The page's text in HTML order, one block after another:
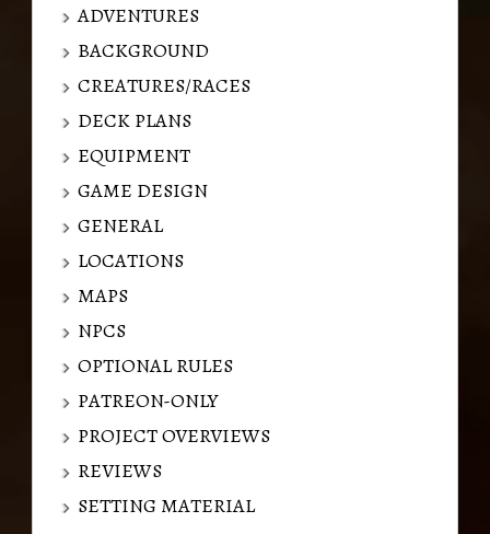
ADVENTURES
BACKGROUND
CREATURES/RACES
DECK PLANS
EQUIPMENT
GAME DESIGN
GENERAL
LOCATIONS
MAPS
NPCS
OPTIONAL RULES
PATREON-ONLY
PROJECT OVERVIEWS
REVIEWS
SETTING MATERIAL